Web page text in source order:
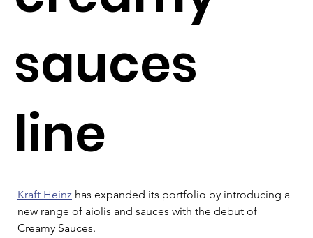
sauces
line
Kraft Heinz has expanded its portfolio by introducing a
new range of aiolis and sauces with the debut of
Creamy Sauces.